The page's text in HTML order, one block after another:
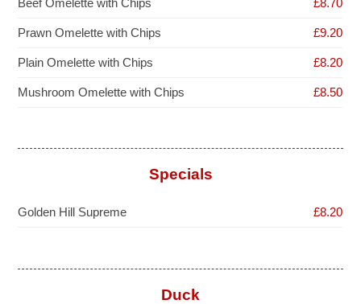
Prawn Omelette with Chips £9.20
Plain Omelette with Chips £8.20
Mushroom Omelette with Chips £8.50
Specials
Golden Hill Supreme £8.20
Duck